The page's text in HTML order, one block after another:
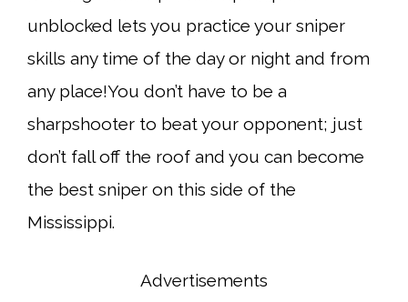
unblocked lets you practice your sniper
skills any time of the day or night and from
any place!You don’t have to be a
sharpshooter to beat your opponent; just
don’t fall off the roof and you can become
the best sniper on this side of the
Mississippi.
Advertisements